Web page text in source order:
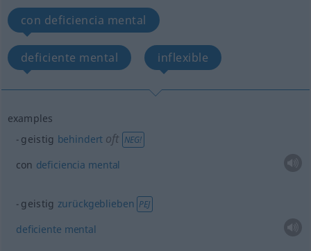
con deficiencia mental
deficiente mental inflexible
examples
geistig behindert oft NEG!
con deficiencia mental
geistig zurückgeblieben PEJ
deficiente mental